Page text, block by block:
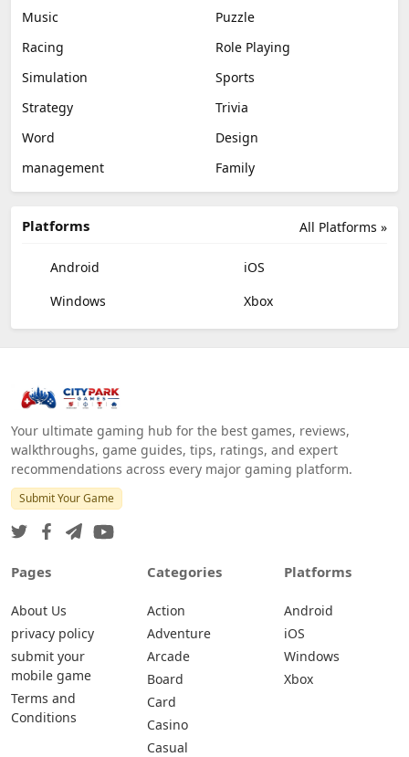
Music
Puzzle
Racing
Role Playing
Simulation
Sports
Strategy
Trivia
Word
Design
management
Family
All Platforms »
Platforms
Android
iOS
Windows
Xbox
Your ultimate gaming hub for the best games, reviews,
walkthroughs, game guides, tips, ratings, and expert
recommendations across every major gaming platform.
Submit Your Game
Pages
About Us
privacy policy
submit your
mobile game
Terms and
Conditions
Categories
Action
Adventure
Arcade
Board
Card
Casino
Casual
Platforms
Android
iOS
Windows
Xbox